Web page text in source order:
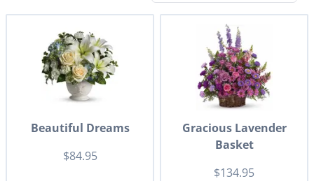
Beautiful Dreams
$84.95
Gracious Lavender
Basket
$134.95